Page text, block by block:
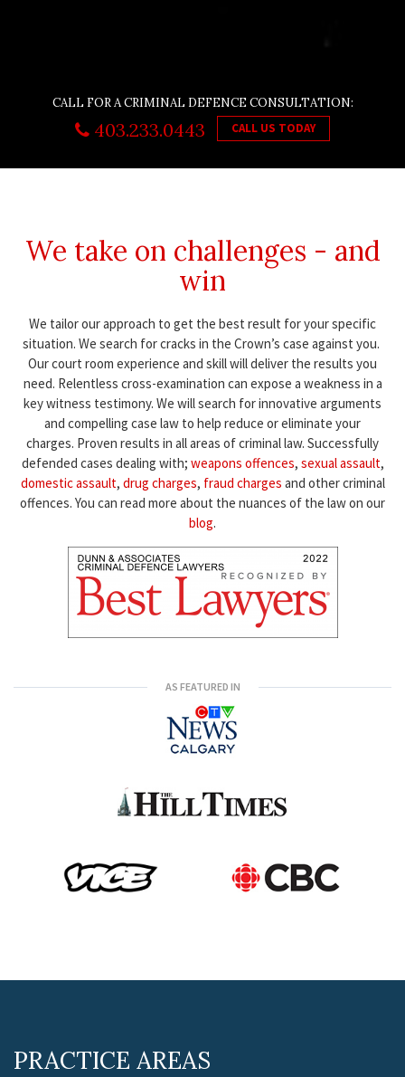
CALL FOR A CRIMINAL DEFENCE CONSULTATION:
403.233.0443 CALL US TODAY
We take on challenges - and
win
We tailor our approach to get the best result for your specific
situation. We search for cracks in the Crown’s case against you.
Our court room experience and skill will deliver the results you
need. Relentless cross-examination can expose a weakness in a
key witness testimony. We will search for innovative arguments
and compelling case law to help reduce or eliminate your
charges. Proven results in all areas of criminal law. Successfully
defended cases dealing with; weapons offences, sexual assault,
domestic assault, drug charges, fraud charges and other criminal
offences. You can read more about the nuances of the law on our
blog.
AS FEATURED IN
PRACTICE AREAS